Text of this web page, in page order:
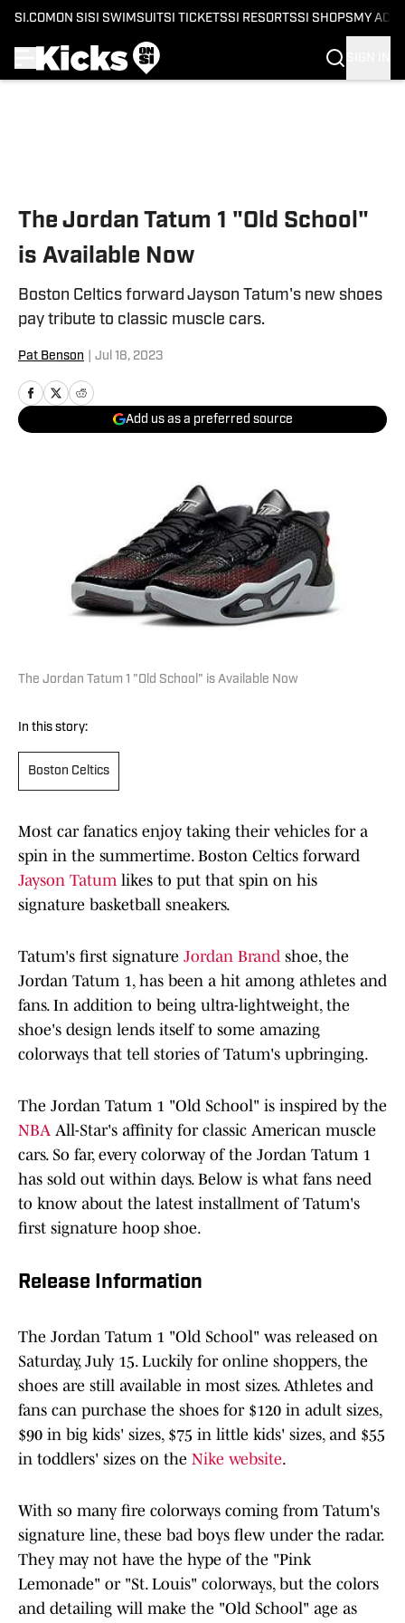
SI.COM ON SI SI SWIMSUITSI TICKETSSI RESORTSSI SHOPS MY
The Jordan Tatum 1 "Old School"
is Available Now
Boston Celtics forward Jayson Tatum's new shoes
pay tribute to classic muscle cars.
Pat Benson Jul 18, 2023
Add us as a preferred source
The Jordan Tatum 1 "Old School" is Available Now
In this story:
Boston Celtics
Most car fanatics enjoy taking their vehicles for a
spin in the summertime. Boston Celtics forward
Jayson Tatumlikes to put that spin on his
signature basketball sneakers.
Tatum's first signature Jordan Brand shoe, the
Jordan Tatum 1, has been a hit among athletes and
fans. In addition to being ultra-lightweight, the
shoe's design lends itself to some amazing
colorways that tell stories of Tatum's upbringing.
The Jordan Tatum 1 "Old School" is inspired by the
NBA All-Star's affinity for classic American muscle
cars. So far, every colorway of the Jordan Tatum 1
has sold out within days. Below is what fans need
to know about the latest installment of Tatum's
first signature hoop shoe.
Release Information
The Jordan Tatum 1 "Old School" was released on
Saturday, July 15. Luckily for online shoppers, the
shoes are still available in most sizes. Athletes and
fans can purchase the shoes for $120 in adult sizes,
$90 in big kids' sizes, $75 in little kids' sizes, and $55
in toddlers' sizes on the Nike website.
With so many fire colorways coming from Tatum's
signature line, these bad boys flew under the radar.
They may not have the hype of the "Pink
Lemonade" or "St. Louis" colorways, but the colors
and detailing will make the "Old School" age as